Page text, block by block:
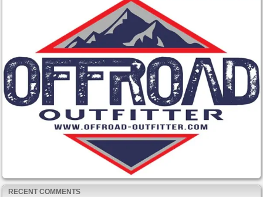
RECENT COMMENTS